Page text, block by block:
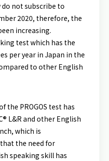
not subscribe to
2020, therefore, the
increasing.
test which has the
per year in Japan in the
to other English
the PROGOS test has
L&R and other English
which is
the need for
speaking skill has